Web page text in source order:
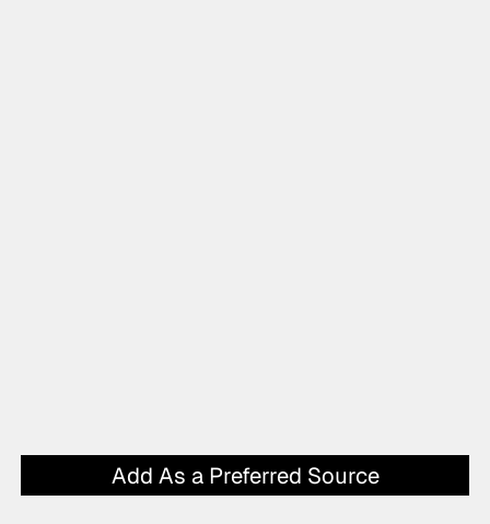
Add As a Preferred Source